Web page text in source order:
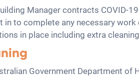
Manager contracts COVID-
in to complete any necessary
in place including extra
Government Department of